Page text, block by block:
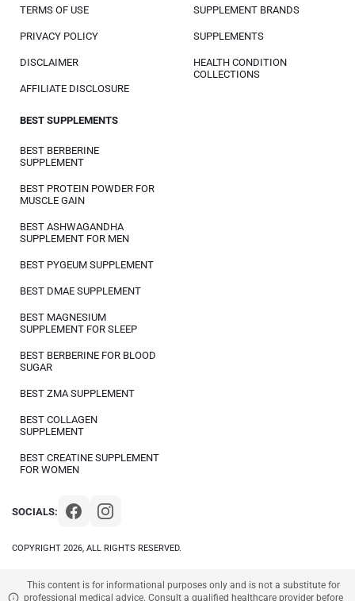
COPYRIGHT 2026, ALL RIGHTS RESERVED.
SOCIALS:
TERMS OF USE
PRIVACY POLICY
DISCLAIMER
AFFILIATE DISCLOSURE
SUPPLEMENT BRANDS
SUPPLEMENTS
HEALTH CONDITION
COLLECTIONS
BEST SUPPLEMENTS
BEST BERBERINE
SUPPLEMENT
BEST PROTEIN POWDER FOR
MUSCLE GAIN
BEST ASHWAGANDHA
SUPPLEMENT FOR MEN
BEST PYGEUM SUPPLEMENT
BEST DMAE SUPPLEMENT
BEST MAGNESIUM
SUPPLEMENT FOR SLEEP
BEST BERBERINE FOR BLOOD
SUGAR
BEST ZMA SUPPLEMENT
BEST COLLAGEN
SUPPLEMENT
BEST CREATINE SUPPLEMENT
FOR WOMEN
This content is for informational purposes only and is not a substitute for
professional medical advice. Consult a qualified healthcare provider before